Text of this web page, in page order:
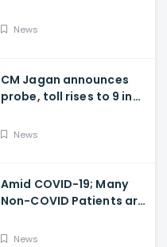
for many other health
News
CM Jagan announces
probe, toll rises to 9 in
at COVID-19 facility
News
Amid COVID-19; Many
Non-COVID Patients are
Reason
News